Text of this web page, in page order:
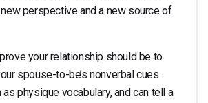
perspective and a new source of
your relationship should be to
spouse-to-be’s nonverbal cues.
physique vocabulary, and can tell a